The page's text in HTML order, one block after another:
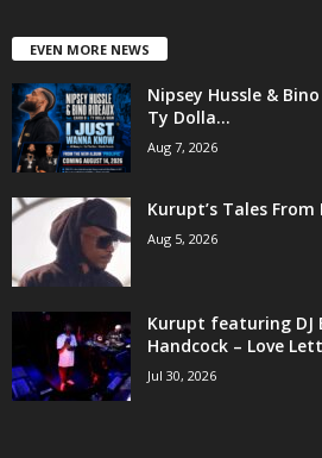
EVEN MORE NEWS
Nipsey Hussle &
Ty Dolla...
Aug 7, 2026
Kurupt’s Tales From
Aug 5, 2026
Kurupt featuring DJ
Handcock – Love
Jul 30, 2026